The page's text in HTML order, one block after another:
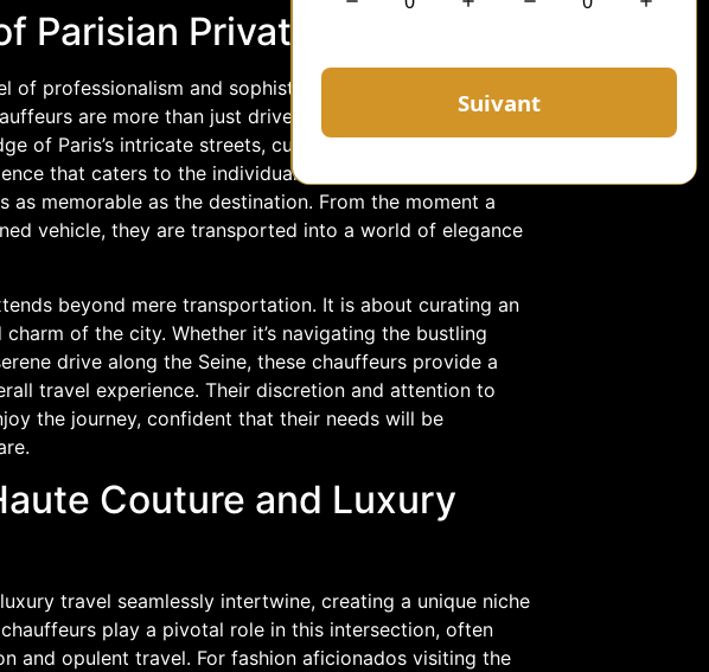
Parisian Private Chauffeurs
of professionalism and sophistication that is often
are more than just drivers; they are connoisseurs
of Paris’s intricate streets, cultural landmarks, and
that caters to the individual needs and desires of
as memorable as the destination. From the moment a
vehicle, they are transported into a world of elegance
beyond mere transportation. It is about curating an
of the city. Whether it’s navigating the bustling
drive along the Seine, these chauffeurs provide a
travel experience. Their discretion and attention to
the journey, confident that their needs will be
Couture and Luxury
travel seamlessly intertwine, creating a unique niche
play a pivotal role in this intersection, often
and opulent travel. For fashion aficionados visiting the